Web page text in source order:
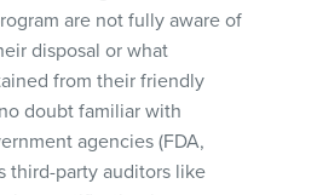
are not fully aware of
disposal or what
from their friendly
doubt familiar with
agencies (FDA,
third-party auditors like